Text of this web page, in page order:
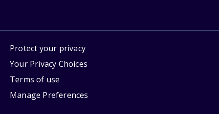
Protect your privacy
Your Privacy Choices
Terms of use
Manage Preferences